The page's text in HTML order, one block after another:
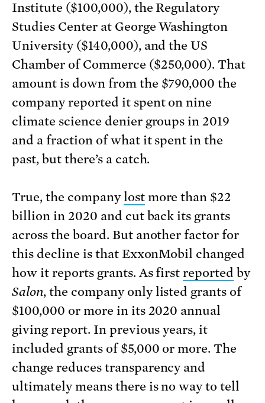
Institute ($100,000), the Regulatory
Studies Center at George Washington
University ($140,000), and the US
Chamber of Commerce ($250,000). That
amount is down from the $790,000 the
company reported it spent on nine
climate science denier groups in 2019
and a fraction of what it spent in the
past, but there’s a catch.
True, the companylostmore than $22
billion in 2020 and cut back its grants
across the board. But another factor for
this decline is that ExxonMobil changed
how it reports grants. As firstreported by
Salon, the company only listed grants of
$100,000 or more in its 2020 annual
giving report. In previous years, it
included grants of $5,000 or more. The
change reduces transparency and
ultimately means there is no way to tell